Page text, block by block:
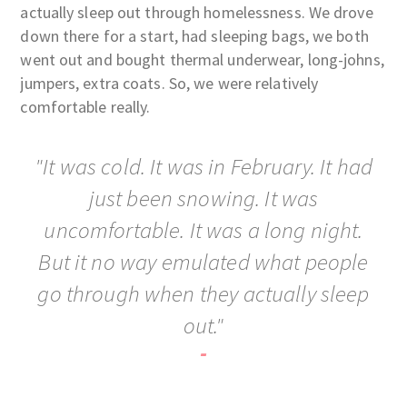
actually sleep out through homelessness. We drove
down there for a start, had sleeping bags, we both
went out and bought thermal underwear, long-johns,
jumpers, extra coats. So, we were relatively
comfortable really.
"It was cold. It was in February. It had
just been snowing. It was
uncomfortable. It was a long night.
But it no way emulated what people
go through when they actually sleep
out."
-